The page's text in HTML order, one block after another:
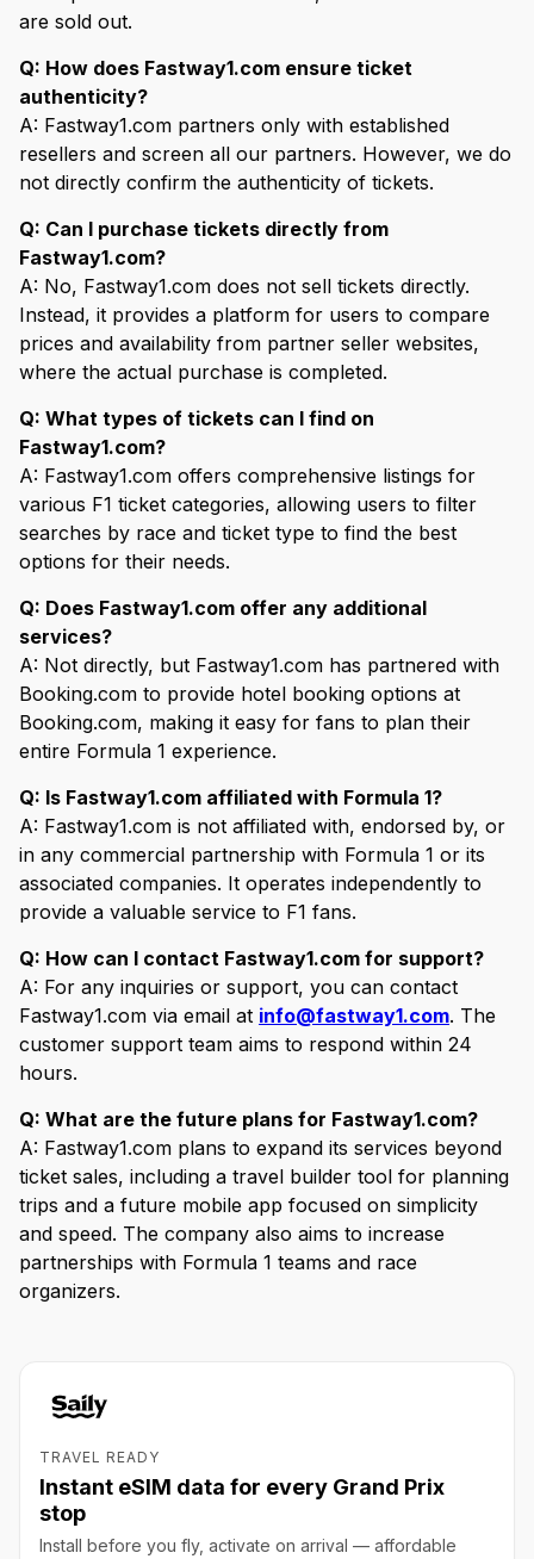
are sold out.
Q: How does Fastway1.com ensure ticket
authenticity?
A: Fastway1.com partners only with established
resellers and screen all our partners. However, we do
not directly confirm the authenticity of tickets.
Q: Can I purchase tickets directly from
Fastway1.com?
A: No, Fastway1.com does not sell tickets directly.
Instead, it provides a platform for users to compare
prices and availability from partner seller websites,
where the actual purchase is completed.
Q: What types of tickets can I find on
Fastway1.com?
A: Fastway1.com offers comprehensive listings for
various F1 ticket categories, allowing users to filter
searches by race and ticket type to find the best
options for their needs.
Q: Does Fastway1.com offer any additional
services?
A: Not directly, but Fastway1.com has partnered with
Booking.com to provide hotel booking options at
Booking.com, making it easy for fans to plan their
entire Formula 1 experience.
Q: Is Fastway1.com affiliated with Formula 1?
A: Fastway1.com is not affiliated with, endorsed by, or
in any commercial partnership with Formula 1 or its
associated companies. It operates independently to
provide a valuable service to F1 fans.
Q: How can I contact Fastway1.com for support?
A: For any inquiries or support, you can contact
Fastway1.com via email at info@fastway1.com. The
customer support team aims to respond within 24
hours.
Q: What are the future plans for Fastway1.com?
A: Fastway1.com plans to expand its services beyond
ticket sales, including a travel builder tool for planning
trips and a future mobile app focused on simplicity
and speed. The company also aims to increase
partnerships with Formula 1 teams and race
organizers.
TRAVEL READY
Instant eSIM data for every Grand Prix
stop
Install before you fly, activate on arrival — affordable